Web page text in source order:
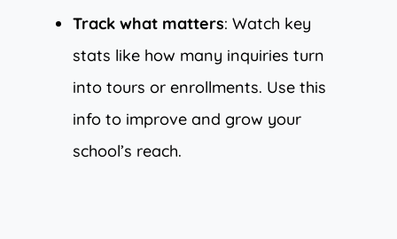
Track what matters: Watch key
stats like how many inquiries turn
into tours or enrollments. Use this
info to improve and grow your
school’s reach.